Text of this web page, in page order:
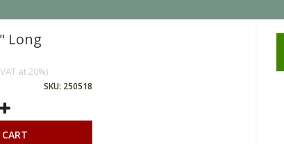
Long
at 20%)
SKU: 250518